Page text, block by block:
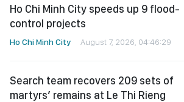
Ho Chi Minh City speeds up 9 flood-
control projects
Ho Chi Minh City August 7, 2026, 04:46:29
Search team recovers 209 sets of
martyrs’ remains at Le Thi Rieng